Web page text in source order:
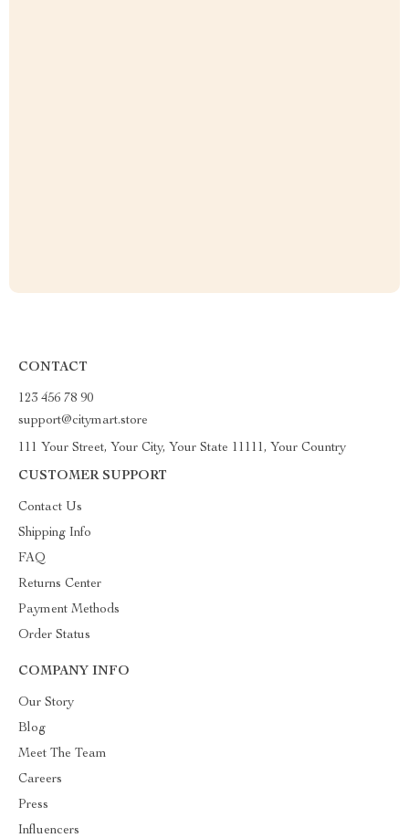
CONTACT
123 456 78 90
support@citymart.store
111 Your Street, Your City, Your State 11111, Your Country
CUSTOMER SUPPORT
Contact Us
Shipping Info
FAQ
Returns Center
Payment Methods
Order Status
COMPANY INFO
Our Story
Blog
Meet The Team
Careers
Press
Influencers